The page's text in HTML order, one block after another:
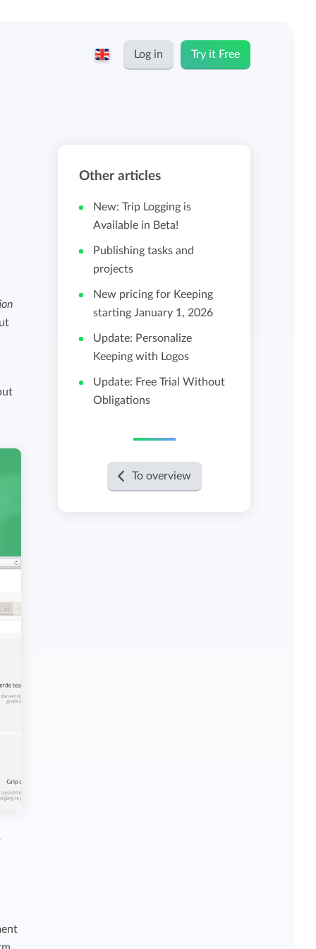
Freelancers and self-employed
Foundations and non-profits
Personal time dashboard
Import and export
Log in Try it Free
Other articles
New: Trip Logging is
Available in Beta!
Publishing tasks and
projects
New pricing for Keeping
starting January 1, 2026
Update: Personalize
Keeping with Logos
Update: Free Trial Without
Obligations
To overview